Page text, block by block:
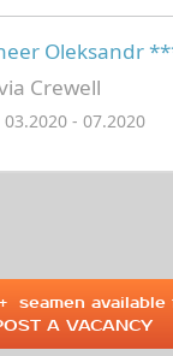
Oleksandr
Crewell
- 07.2020
seamen
A VACANCY